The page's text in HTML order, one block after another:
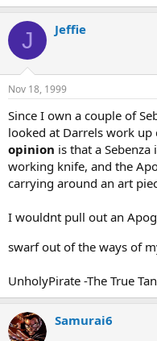
J Jeffie
Nov 18, 1999
Since I own a couple of
looked at Darrels work up
opinion is that a Sebenza
working knife, and the
carrying around an art
I wouldnt pull out an
swarf out of the ways of
UnholyPirate -The True
Samurai6